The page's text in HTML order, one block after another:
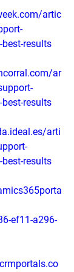
artic
results
ar
results
arti
results
ef11-a296-